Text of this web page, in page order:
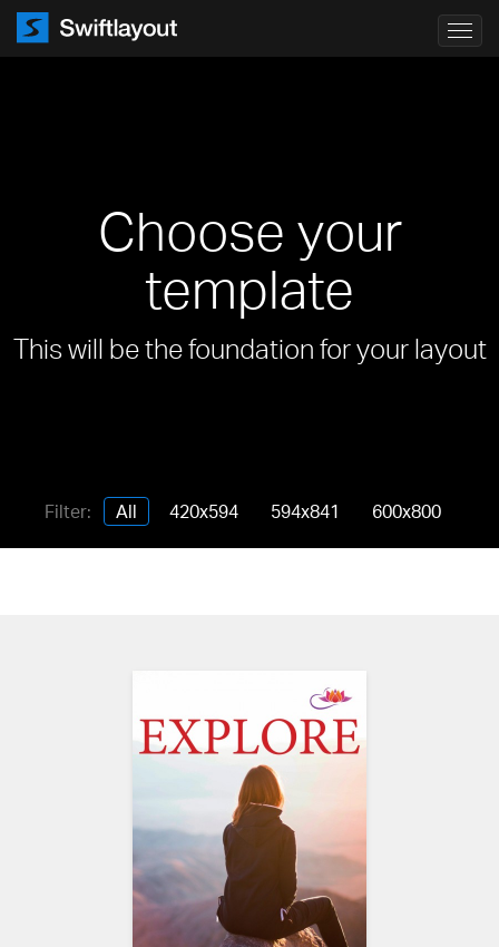
Choose your
template
This will be the foundation for your layout
Filter: All 420x594 594x841 600x800